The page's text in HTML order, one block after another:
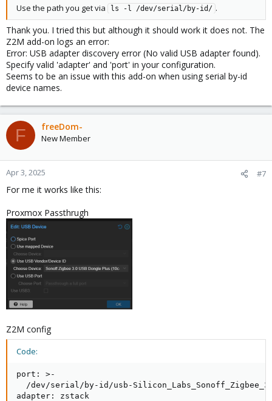
Use the path you get via ls -l /dev/serial/by-id/ .
Thank you. I tried this but although it should work it does not. The
Z2M add-on logs an error:
Error: USB adapter discovery error (No valid USB adapter found).
Specify valid 'adapter' and 'port' in your configuration.
Seems to be an issue with this add-on when using serial by-id
device names.
F freeDom-
New Member
Apr 3, 2025 #7
For me it works like this:
Proxmox Passthrugh
Z2M config
Code:
port: >-
/dev/serial/by-id/usb-
adapter: zstack